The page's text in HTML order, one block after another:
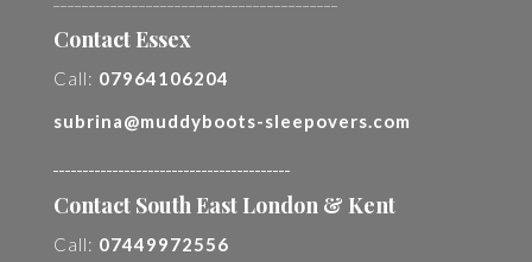
Contact Essex
Call: 07964106204
subrina@muddyboots-sleepovers.com
Contact South East London & Kent
Call: 07449972556